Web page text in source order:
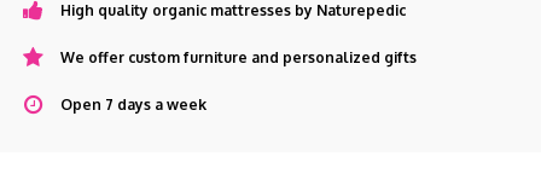
High quality organic mattresses by Naturepedic
We offer custom furniture and personalized gifts
Open 7 days a week